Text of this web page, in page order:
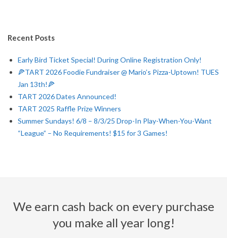
U
N
N
E
R
U
Recent Posts
Early Bird Ticket Special! During Online Registration Only!
🍕TART 2026 Foodie Fundraiser @ Mario’s Pizza-Uptown! TUES
Jan 13th!🍕
TART 2026 Dates Announced!
TART 2025 Raffle Prize Winners
Summer Sundays! 6/8 – 8/3/25 Drop-In Play-When-You-Want
“League” – No Requirements! $15 for 3 Games!
We earn cash back on every purchase
you make all year long!